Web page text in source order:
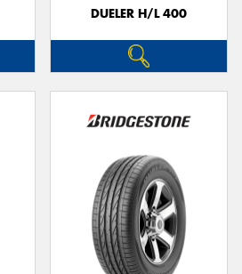
DUELER H/L 400